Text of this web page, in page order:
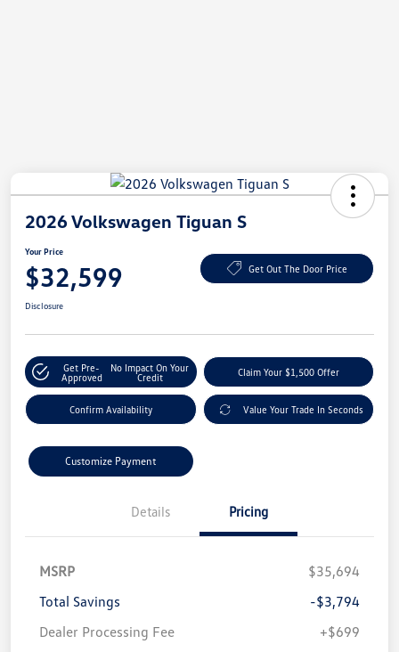
2026 Volkswagen Tiguan S
Your Price
$32,599 Get Out The Door Price
Disclosure
Get Pre-
Approved
No Impact On Your
Credit
Claim Your $1,500 Offer
Confirm Availability Value Your Trade In Seconds
Customize Payment
Details Pricing
MSRP
$35,694
Total Savings
-$3,794
Dealer Processing Fee
+$699